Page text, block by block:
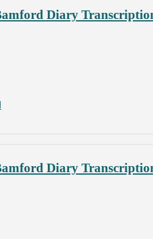
Diary
Diary